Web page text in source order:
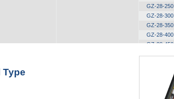
GZ-28-250
GZ-28-300
GZ-28-350
GZ-28-400
GZ-28-450
GZ-28-650
Type